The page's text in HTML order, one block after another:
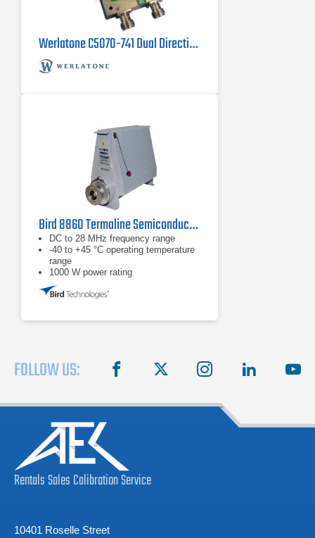
Werlatone C5070-741 Dual Directional Coupler, 800 MHz - 2800 MHz
Bird 8860 Termaline Semiconductor Load Resistor
DC to 28 MHz frequency range
-40 to +45 °C operating temperature
range
1000 W power rating
FOLLOW US: facebook instagram linkedin
RentalsSalesCalibrationService
10401 Roselle Street